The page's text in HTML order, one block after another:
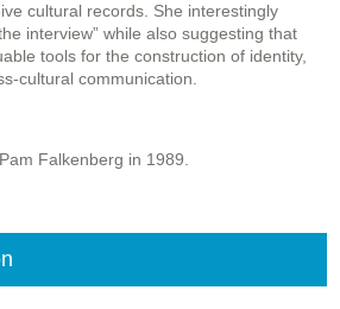
cultural records. She interestingly
interview” while also suggesting that
tools for the construction of identity,
cultural communication.
Falkenberg in 1989.